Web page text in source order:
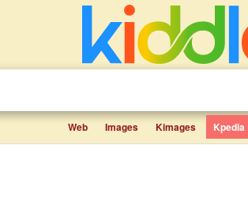
Web Images Kimages Kpedia